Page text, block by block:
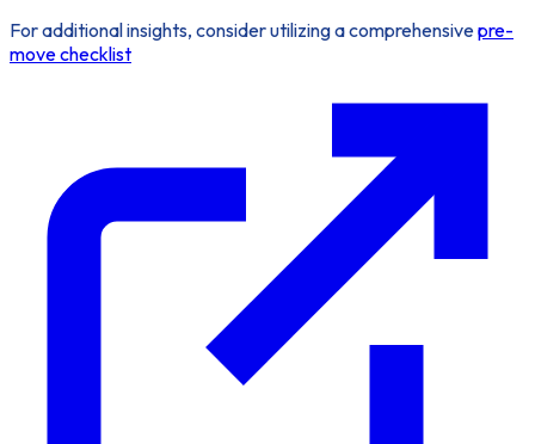
For additional insights, consider utilizing a comprehensivepre-
move checklist